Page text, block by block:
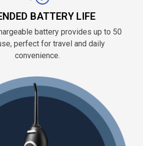
BATTERY LIFE
battery provides up to 50
perfect for travel and daily
convenience.